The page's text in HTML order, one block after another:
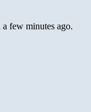
few minutes ago.